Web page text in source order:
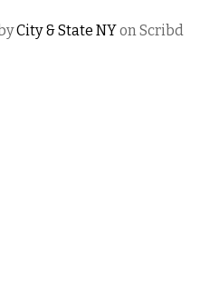
City & State NYon Scribd